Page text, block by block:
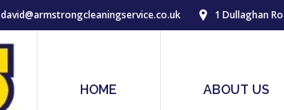
david@armstrongcleaningservice.co.uk 1 Dullaghan
HOME ABOUT US